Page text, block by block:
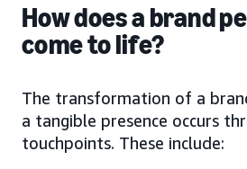
How does a brand
come to life?
The transformation of a
a tangible presence occurs
touchpoints. These include: